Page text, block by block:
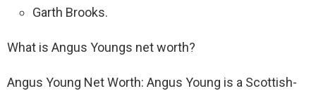
Garth Brooks.
What is Angus Youngs net worth?
Angus Young Net Worth: Angus Young is a Scottish-